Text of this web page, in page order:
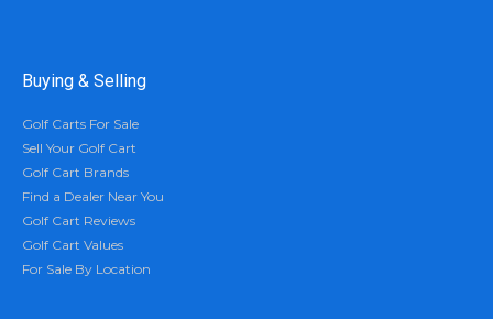
Buying & Selling
Golf Carts For Sale
Sell Your Golf Cart
Golf Cart Brands
Find a Dealer Near You
Golf Cart Reviews
Golf Cart Values
For Sale By Location